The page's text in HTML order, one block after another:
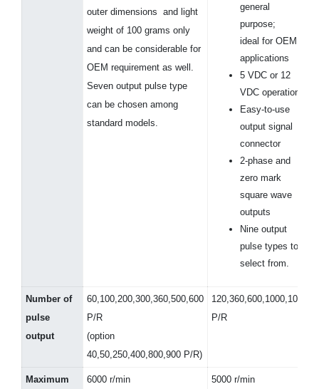
outer dimensions and light
weight of 100 grams only
and can be considerable for
OEM requirement as well.
Seven output pulse type
can be chosen among
standard models.
general
purpose;
ideal for OEM
applications
5 VDC or 12
VDC operation
Easy-to-use
output signal
connector
2-phase and
zero mark
square wave
outputs
Nine output
pulse types to
select from.
Number of
pulse
output
60,100,200,300,360,500,600
P/R
(option
40,50,250,400,800,900 P/R)
120,360,600,1000,1024
P/R
Maximum
6000 r/min 5000 r/min